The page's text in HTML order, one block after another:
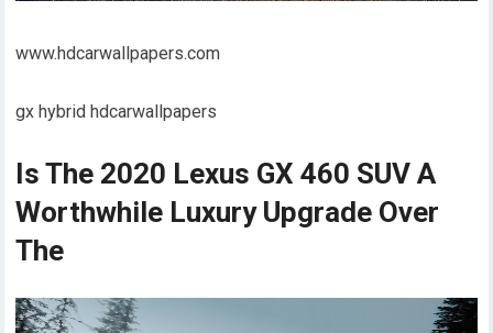
www.hdcarwallpapers.com
gx hybrid hdcarwallpapers
Is The 2020 Lexus GX 460 SUV A
Worthwhile Luxury Upgrade Over
The